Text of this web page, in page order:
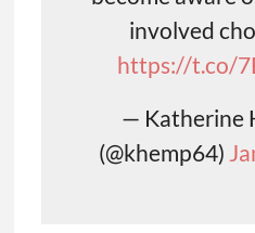
involved
https://t.co/
— Katherine
(@khemp64)